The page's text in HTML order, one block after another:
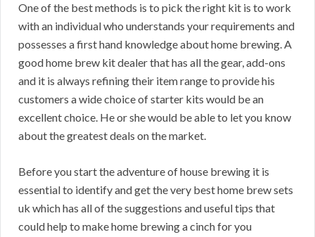
One of the best methods is to pick the right kit is to work
with an individual who understands your requirements and
possesses a first hand knowledge about home brewing. A
good home brew kit dealer that has all the gear, add-ons
and it is always refining their item range to provide his
customers a wide choice of starter kits would be an
excellent choice. He or she would be able to let you know
about the greatest deals on the market.
Before you start the adventure of house brewing it is
essential to identify and get the very best home brew sets
uk which has all of the suggestions and useful tips that
could help to make home brewing a cinch for you